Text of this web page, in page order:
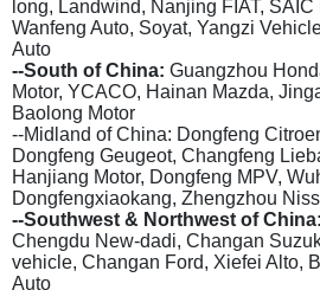
long, Landwind, Nanjing FIAT,
Wanfeng Auto, Soyat, Yangzi
Auto
--South of China: Guangzhou
Motor, YCACO, Hainan Mazda,
Baolong Motor
--Midland of China: Dongfeng
Dongfeng Geugeot, Changfeng
Hanjiang Motor, Dongfeng MPV,
Dongfengxiaokang, Zhengzhou
--Southwest & Northwest of China:
Chengdu New-dadi, Changan
vehicle, Changan Ford, Xiefei Alto,
Auto